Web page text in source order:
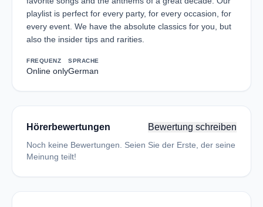
playlist is perfect for every party, for every occasion, for
every event. We have the absolute classics for you, but
also the insider tips and rarities.
FREQUENZ
Online only
SPRACHE
German
Hörerbewertungen Bewertung schreiben
Noch keine Bewertungen. Seien Sie der Erste, der seine
Meinung teilt!